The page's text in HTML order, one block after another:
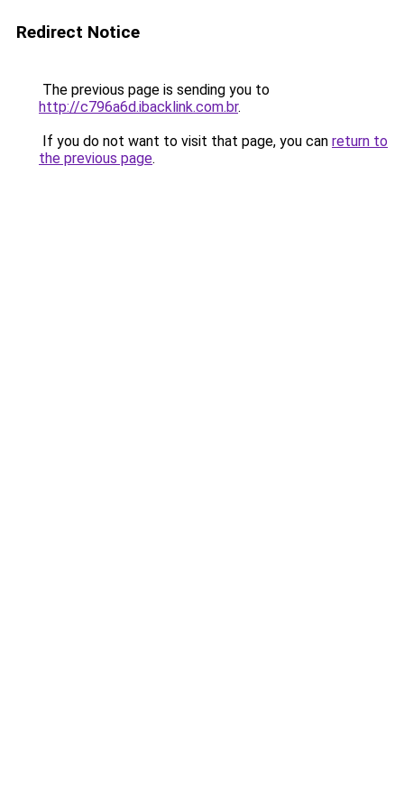
Redirect Notice
The previous page is sending you to
http://c796a6d.ibacklink.com.br.
If you do not want to visit that page, you can return to
the previous page.